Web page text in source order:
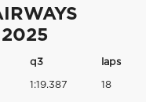
q3 laps
1:19.387 18